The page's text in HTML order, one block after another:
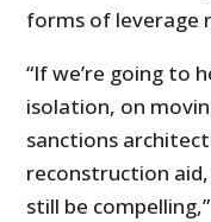
forms of leverage
“If we’re going to
isolation, on
sanctions
reconstruction
still be